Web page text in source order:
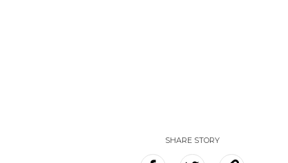
SHARE STORY